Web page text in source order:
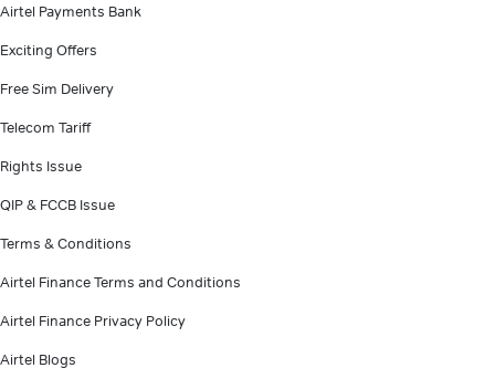
Airtel Payments Bank
Exciting Offers
Free Sim Delivery
Telecom Tariff
Rights Issue
QIP & FCCB Issue
Terms & Conditions
Airtel Finance Terms and Conditions
Airtel Finance Privacy Policy
Airtel Blogs